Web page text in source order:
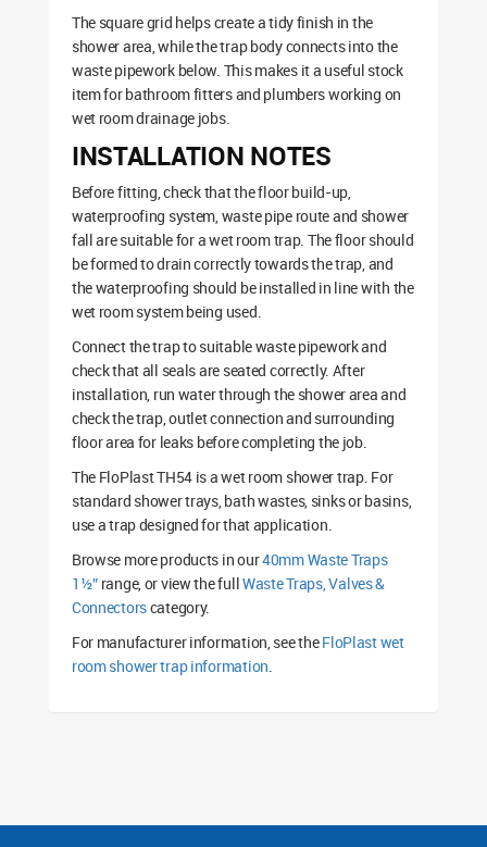
The square grid helps create a tidy finish in the
shower area, while the trap body connects into the
waste pipework below. This makes it a useful stock
item for bathroom fitters and plumbers working on
wet room drainage jobs.
INSTALLATION NOTES
Before fitting, check that the floor build-up,
waterproofing system, waste pipe route and shower
fall are suitable for a wet room trap. The floor should
be formed to drain correctly towards the trap, and
the waterproofing should be installed in line with the
wet room system being used.
Connect the trap to suitable waste pipework and
check that all seals are seated correctly. After
installation, run water through the shower area and
check the trap, outlet connection and surrounding
floor area for leaks before completing the job.
The FloPlast TH54 is a wet room shower trap. For
standard shower trays, bath wastes, sinks or basins,
use a trap designed for that application.
Browse more products in our40mm Waste Traps
1½”range, or view the fullWaste Traps, Valves &
Connectorscategory.
For manufacturer information, see theFloPlast wet
room shower trap information.